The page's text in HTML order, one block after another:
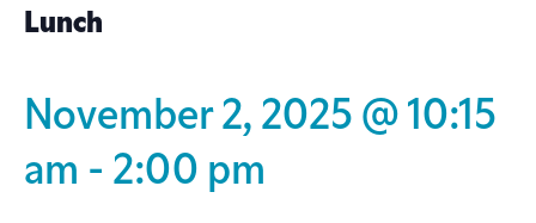
Lunch
November 2, 2025 @ 10:15
am - 2:00 pm